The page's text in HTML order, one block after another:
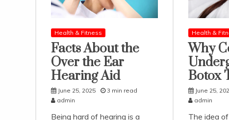
Health & Fitness
Facts About the
Over the Ear
Hearing Aid
June 25, 2025
3 min read
admin
Being hard of hearing is a
Health &
Why
Botox
June 25,
admin
The idea